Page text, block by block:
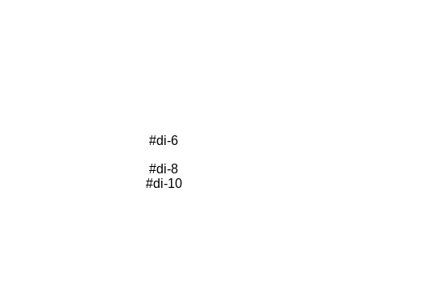
#di-6
#di-8
#di-10